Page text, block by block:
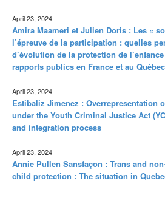
April 23, 2024
Amira Maameri et Julien Doris : Les «
l’épreuve de la participation : quelles
d’évolution de la protection de
rapports publics en France et au
April 23, 2024
Estibaliz Jimenez : Overrepresentation
under the Youth Criminal Justice Act
and integration process
April 23, 2024
Annie Pullen Sansfaçon : Trans and
child protection : The situation in